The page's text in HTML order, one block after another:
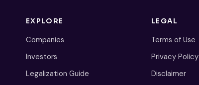
EXPLORE
Companies
Investors
Legalization Guide
LEGAL
Terms of Use
Privacy Policy
Disclaimer